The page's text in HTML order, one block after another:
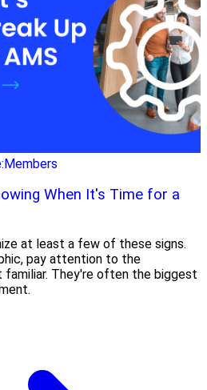
When It's Time for a
at least a few of these signs.
pay attention to the
They're often the biggest